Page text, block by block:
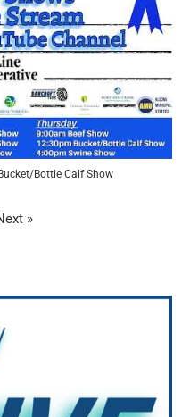
Bottle Calf Show
»